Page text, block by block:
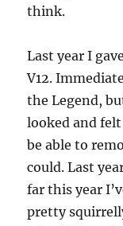
think.
Last year I
V12.
the Legend,
looked and
be able to
could. Last
far this year
pretty